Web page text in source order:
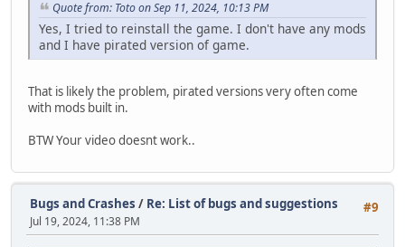
Quote from: Toto on Sep 11, 2024, 10:13 PM
Yes, I tried to reinstall the game. I don't have any mods
and I have pirated version of game.
That is likely the problem, pirated versions very often come
with mods built in.
BTW Your video doesnt work..
#9
Bugs and Crashes / Re: List of bugs and suggestions
Jul 19, 2024, 11:38 PM